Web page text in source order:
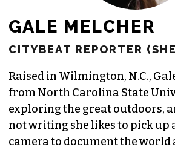
GALE MELCHER
CITYBEAT REPORTER
Raised in Wilmington, N.C.,
from North Carolina State
exploring the great outdoors,
not writing she likes to pick up
camera to document the world